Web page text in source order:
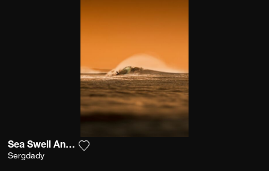
Sea Swell And Sunrise
Sergdady